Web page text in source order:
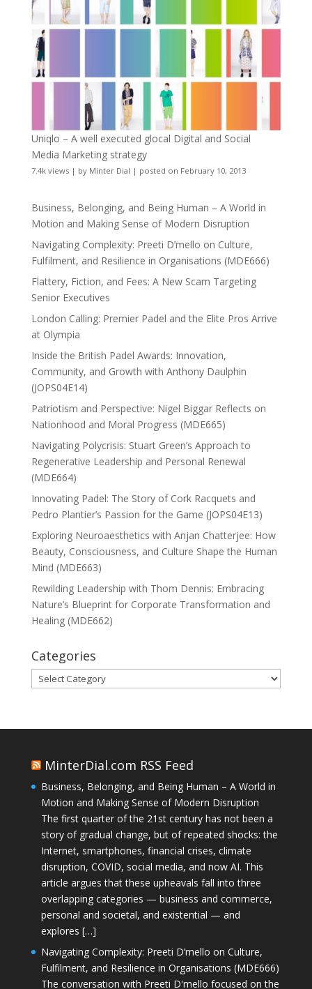
Uniqlo – A well executed glocal Digital and Social
Media Marketing strategy
7.4k views| by Minter Dial | posted on February 10, 2013
Business, Belonging, and Being Human – A World in
Motion and Making Sense of Modern Disruption
Navigating Complexity: Preeti D’mello on Culture,
Fulfilment, and Resilience in Organisations (MDE666)
Flattery, Fiction, and Fees: A New Scam Targeting
Senior Executives
London Calling: Premier Padel and the Elite Pros Arrive
at Olympia
Inside the British Padel Awards: Innovation,
Community, and Growth with Anthony Daulphin
(JOPS04E14)
Patriotism and Perspective: Nigel Biggar Reflects on
Nationhood and Moral Progress (MDE665)
Navigating Polycrisis: Stuart Green’s Approach to
Regenerative Leadership and Personal Renewal
(MDE664)
Innovating Padel: The Story of Cork Racquets and
Pedro Plantier’s Passion for the Game (JOPS04E13)
Exploring Neuroaesthetics with Anjan Chatterjee: How
Beauty, Consciousness, and Culture Shape the Human
Mind (MDE663)
Rewilding Leadership with Thom Dennis: Embracing
Nature’s Blueprint for Corporate Transformation and
Healing (MDE662)
Categories
Categories
MinterDial.com RSS Feed
Business, Belonging, and Being Human – A World in
Motion and Making Sense of Modern Disruption
The first quarter of the 21st century has not been a
story of gradual change, but of repeated shocks: the
Internet, smartphones, financial crises, climate
disruption, COVID, social media, and now AI. This
article argues that these upheavals fall into three
overlapping categories — business and commerce,
personal and societal, and existential — and
explores […]
Navigating Complexity: Preeti D’mello on Culture,
Fulfilment, and Resilience in Organisations (MDE666)
The conversation with Preeti D'mello focused on the